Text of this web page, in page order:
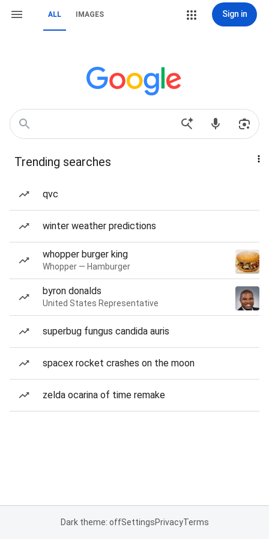
ALL IMAGES Sign in
Trending searches
qvc
winter weather predictions
whopper burger king
Whopper — Hamburger
byron donalds
United States Representative
superbug fungus candida auris
spacex rocket crashes on the moon
zelda ocarina of time remake
Dark theme: offSettingsPrivacyTerms